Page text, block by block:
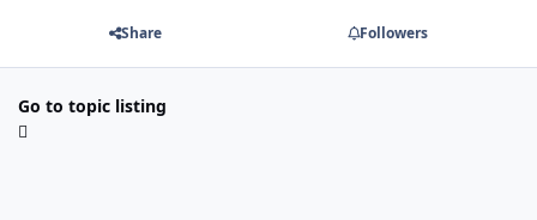
Share Followers
Go to topic listing